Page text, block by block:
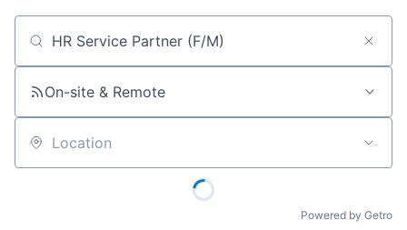
Job title, company or keyword
On-site & Remote
Location
Powered by Getro